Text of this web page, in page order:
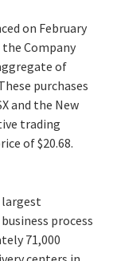
on February
the Company
of
purchases
and the New
trading
of $20.68.
largest
process
71,000